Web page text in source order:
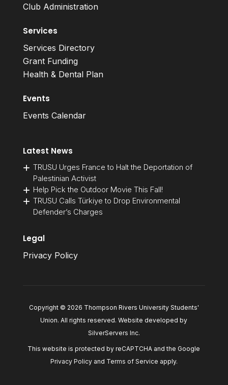
Club Administration
Services
Services Directory
Grant Funding
Health & Dental Plan
Events
Events Calendar
Latest News
TRUSU Urges France to Halt the Deportation of
Palestinian Activist
Help Pick the Outdoor Movie This Fall!
TRUSU Calls Türkiye to Drop Environmental
Defender’s Charges
Legal
Privacy Policy
Copyright © 2026 Thompson Rivers University Students'
Union. All rights reserved. Website developed by
SilverServers Inc.
This website is protected by reCAPTCHA and the Google
Privacy Policyand Terms of Service apply.